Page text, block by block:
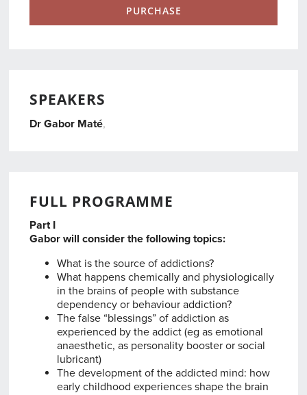
PURCHASE
SPEAKERS
Dr Gabor Maté,,
FULL PROGRAMME
Part I
Gabor will consider the following topics:
What is the source of addictions?
What happens chemically and physiologically
in the brains of people with substance
dependency or behaviour addiction?
The false “blessings” of addiction as
experienced by the addict (eg as emotional
anaesthetic, as personality booster or social
lubricant)
The development of the addicted mind: how
early childhood experiences shape the brain